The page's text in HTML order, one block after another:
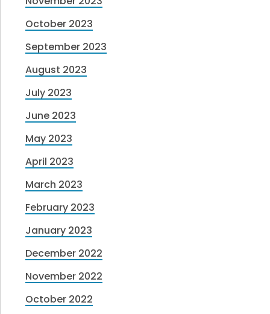
October 2023
September 2023
August 2023
July 2023
June 2023
May 2023
April 2023
March 2023
February 2023
January 2023
December 2022
November 2022
October 2022